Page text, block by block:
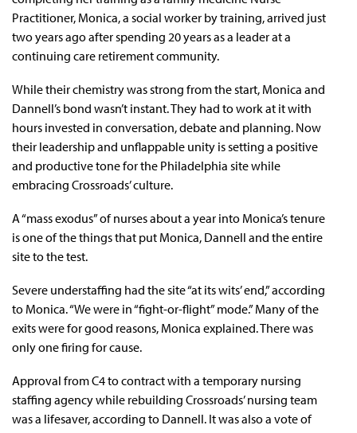
Practitioner, Monica, a social worker by training, arrived just
two years ago after spending 20 years as a leader at a
continuing care retirement community.
While their chemistry was strong from the start, Monica and
Dannell’s bond wasn’t instant. They had to work at it with
hours invested in conversation, debate and planning. Now
their leadership and unflappable unity is setting a positive
and productive tone for the Philadelphia site while
embracing Crossroads’ culture.
A “mass exodus” of nurses about a year into Monica’s tenure
is one of the things that put Monica, Dannell and the entire
site to the test.
Severe understaffing had the site “at its wits’ end,” according
to Monica. “We were in “fight-or-flight” mode.” Many of the
exits were for good reasons, Monica explained. There was
only one firing for cause.
Approval from C4 to contract with a temporary nursing
staffing agency while rebuilding Crossroads’ nursing team
was a lifesaver, according to Dannell. It was also a vote of